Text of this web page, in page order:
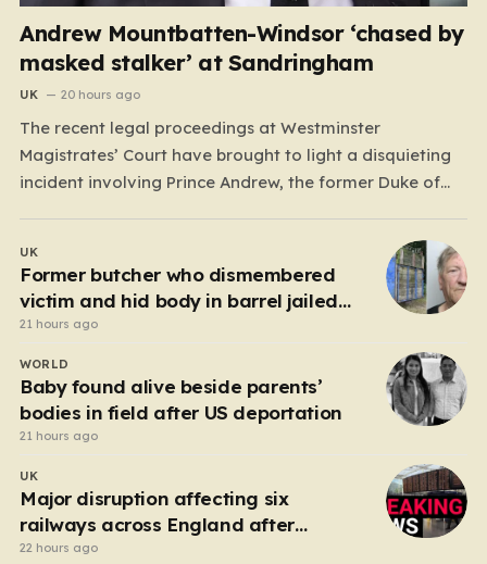
Andrew Mountbatten-Windsor ‘chased by
masked stalker’ at Sandringham
UK 20 hours ago
The recent legal proceedings at Westminster
Magistrates’ Court have brought to light a disquieting
incident involving Prince Andrew, the former Duke of
Sandringham estate in Norfolk this past May, Andrew
found himself in a confrontation that felt far removed
from…
UK
Former butcher who dismembered
victim and hid body in barrel jailed
for 35 years
21 hours ago
WORLD
Baby found alive beside parents’
bodies in field after US deportation
21 hours ago
UK
Major disruption affecting six
railways across England after
electrical fault
22 hours ago